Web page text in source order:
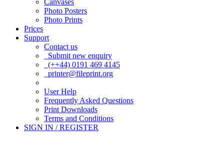
Canvases
Photo Posters
Photo Prints
Prices
Support
Contact us
Submit new enquiry
(++44) 0191 469 4145
printer@fileprint.org
User Help
Frequently Asked Questions
Print Downloads
Terms and Conditions
SIGN IN / REGISTER